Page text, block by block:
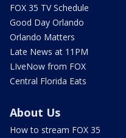
FOX 35 TV Schedule
Good Day Orlando
Orlando Matters
Late News at 11PM
LIveNow from FOX
Central Florida Eats
About Us
How to stream FOX 35